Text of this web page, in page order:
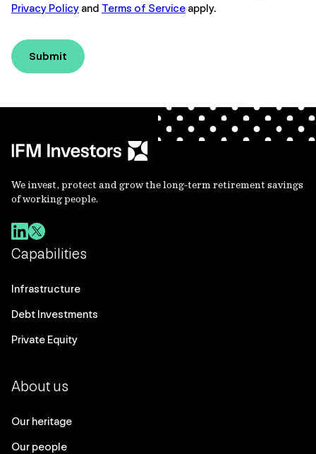
Privacy Policy and Terms of Service apply.
Submit
We invest, protect and grow the long-term retirement savings
of working people.
Capabilities
Infrastructure
Debt Investments
Private Equity
About us
Our heritage
Our people